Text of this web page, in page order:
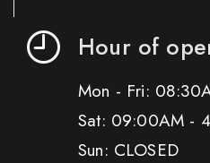
Hour of
Mon - Fri:
Sat: 09:00AM -
Sun: CLOSED